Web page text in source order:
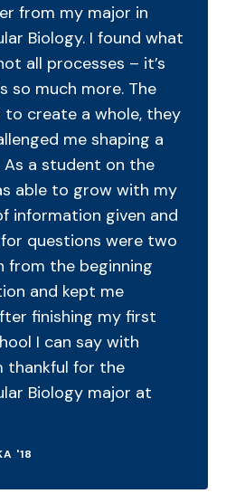
from my major in
Biology. I found what
all processes – it’s
so much more. The
to create a whole, they
me shaping a
a student on the
able to grow with my
information given and
questions were two
from the beginning
and kept me
finishing my first
I can say with
thankful for the
Biology major at
'18